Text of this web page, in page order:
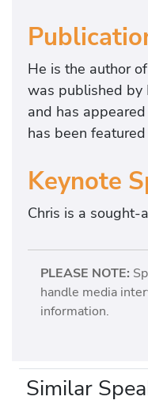
He is the author
was published by
and has
has been
Keynote
Chris is a sought-
PLEASE NOTE:
handle media
information.
Similar